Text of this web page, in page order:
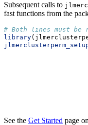
Subsequent calls to
fast functions from the
# Both lines must be
library
See the Get Started page